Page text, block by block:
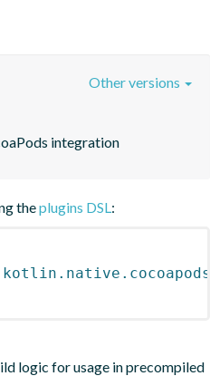
integration
Other versions
theplugins DSL :
logic for usage in precompiled